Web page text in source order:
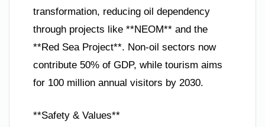
transformation, reducing oil dependency
through projects like **NEOM** and the
**Red Sea Project**. Non-oil sectors now
contribute 50% of GDP, while tourism aims
for 100 million annual visitors by 2030.
**Safety & Values**